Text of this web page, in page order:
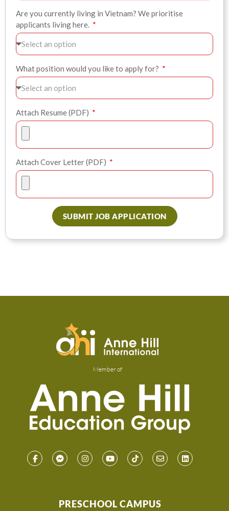
Are you currently living in Vietnam? We prioritise
applicants living here.
What position would you like to apply for?
Attach Resume (PDF)
Attach Cover Letter (PDF)
SUBMIT JOB APPLICATION
Member of
PRESCHOOL CAMPUS